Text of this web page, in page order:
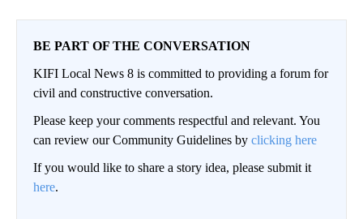
BE PART OF THE CONVERSATION
KIFI Local News 8 is committed to providing a forum for
civil and constructive conversation.
Please keep your comments respectful and relevant. You
can review our Community Guidelines by clicking here
If you would like to share a story idea, please submit it
here.